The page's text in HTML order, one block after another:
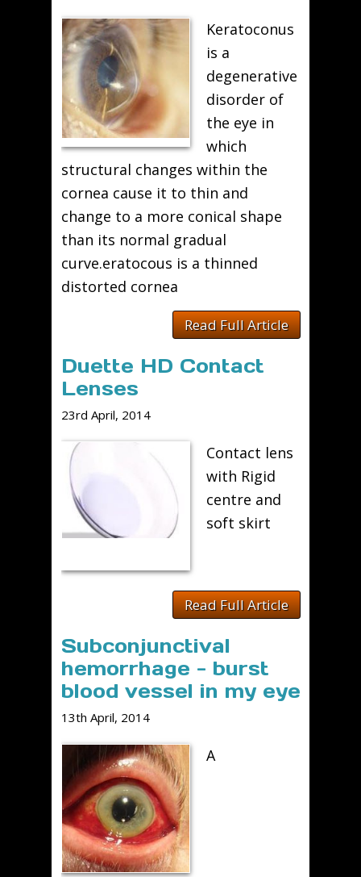
Keratoconus
is a
degenerative
disorder of
the eye in
which
structural changes within the
cornea cause it to thin and
change to a more conical shape
than its normal gradual
curve.eratocous is a thinned
distorted cornea
Read Full Article
Duette HD Contact
Lenses
23rd April, 2014
Contact lens
with Rigid
centre and
soft skirt
Read Full Article
Subconjunctival
hemorrhage - burst
blood vessel in my eye
13th April, 2014
A